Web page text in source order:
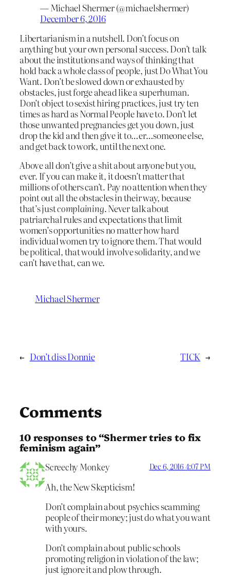
— Michael Shermer (@michaelshermer)
December 6, 2016
Libertarianism in a nutshell. Don’t focus on
anything but your own personal success. Don’t talk
about the institutions and ways of thinking that
hold back a whole class of people, just Do What You
Want. Don’t be slowed down or exhausted by
obstacles, just forge ahead like a superhuman.
Don’t object to sexist hiring practices, just try ten
times as hard as Normal People have to. Don’t let
those unwanted pregnancies get you down, just
drop the kid and then give it to…er…someone else,
and get back to work, until the next one.
Above all don’t give a shit about anyone but you,
ever. If you can make it, it doesn’t matter that
millions of others can’t. Pay no attention when they
point out all the obstacles in their way, because
that’s justcomplaining. Never talk about
patriarchal rules and expectations that limit
women’s opportunities no matter how hard
individual women try to ignore them. That would
be political, that would involve solidarity, and we
can’t have that, can we.
Michael Shermer
← Don’t diss Donnie TICK →
Comments
10 responses to “Shermer tries to fix
feminism again”
Screechy Monkey Dec 6, 2016 4:07 PM
Ah, the New Skepticism!
Don’t complain about psychics scamming
people of their money; just do what you want
with yours.
Don’t complain about public schools
promoting religion in violation of the law;
just ignore it and plow through.